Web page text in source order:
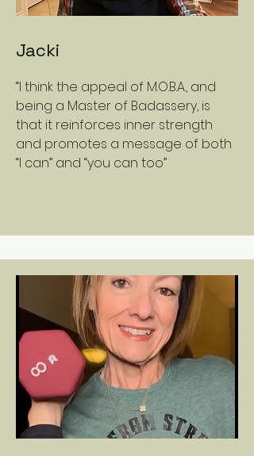
Jacki
“I think the appeal of M.O.B.A., and
being a Master of Badassery, is
that it reinforces inner strength
and promotes a message of both
“I can” and “you can too”